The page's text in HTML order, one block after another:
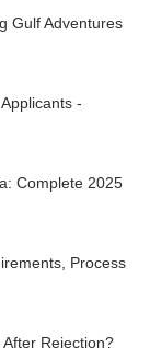
Gulf Adventures
-
Complete 2025
Process
Rejection?